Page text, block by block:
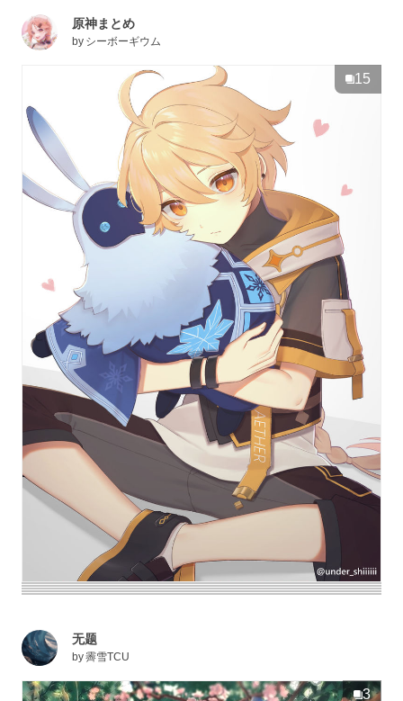
原神まとめ
by シーボーギウム
15
无题
by霽雪TCU
3